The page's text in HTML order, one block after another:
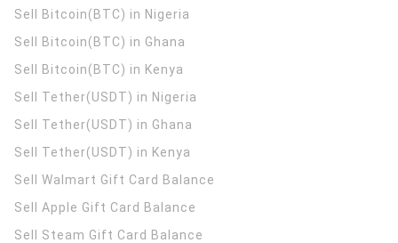
Sell Bitcoin(BTC) in Nigeria
Sell Bitcoin(BTC) in Ghana
Sell Bitcoin(BTC) in Kenya
Sell Tether(USDT) in Nigeria
Sell Tether(USDT) in Ghana
Sell Tether(USDT) in Kenya
Sell Walmart Gift Card Balance
Sell Apple Gift Card Balance
Sell Steam Gift Card Balance